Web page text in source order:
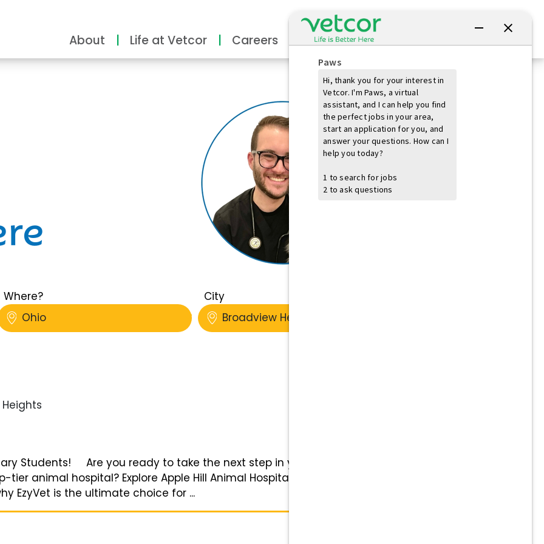
About Life at Vetcor Careers Practice Owners
Where?
Ohio
City
Broadview Heights
Students! Are you ready to take the next step in your veterinary career with
animal hospital? Explore Apple Hill Animal Hospital and Wellness Center -
EzyVet is the ultimate choice for ...